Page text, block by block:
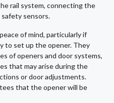
rail system, connecting the
sensors.
of mind, particularly if
to set up the opener. They
of openers and door systems,
that may arise during the
or door adjustments.
that the opener will be